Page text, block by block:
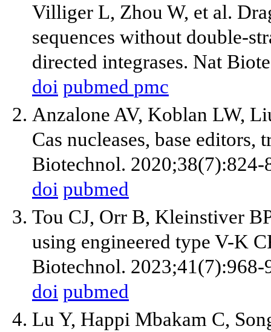
Villiger L, Zhou W, et al.
sequences without double-
directed integrases. Nat
doi pubmed pmc
Anzalone AV, Koblan LW,
Cas nucleases, base editors,
Biotechnol. 2020;38(7):824-
doi pubmed
Tou CJ, Orr B, Kleinstiver
using engineered type V-K
Biotechnol. 2023;41(7):968-
doi pubmed
Lu Y, Happi Mbakam C,